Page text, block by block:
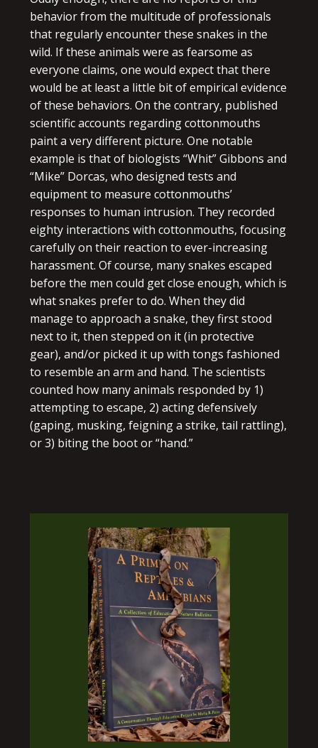
behavior from the multitude of professionals
that regularly encounter these snakes in the
wild. If these animals were as fearsome as
everyone claims, one would expect that there
would be at least a little bit of empirical evidence
of these behaviors. On the contrary, published
scientific accounts regarding cottonmouths
paint a very different picture. One notable
example is that of biologists “Whit” Gibbons and
“Mike” Dorcas, who designed tests and
equipment to measure cottonmouths’
responses to human intrusion. They recorded
eighty interactions with cottonmouths, focusing
carefully on their reaction to ever-increasing
harassment. Of course, many snakes escaped
before the men could get close enough, which is
what snakes prefer to do. When they did
manage to approach a snake, they first stood
next to it, then stepped on it (in protective
gear), and/or picked it up with tongs fashioned
to resemble an arm and hand. The scientists
counted how many animals responded by 1)
attempting to escape, 2) acting defensively
(gaping, musking, feigning a strike, tail rattling),
or 3) biting the boot or “hand.”